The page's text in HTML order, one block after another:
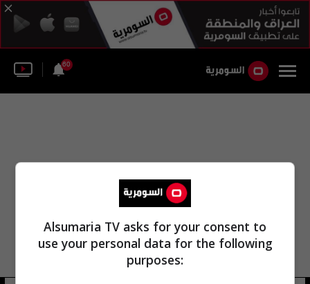
60
Alsumaria TV asks for your consent to
use your personal data for the following
purposes: